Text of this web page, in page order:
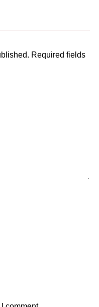
Required fields